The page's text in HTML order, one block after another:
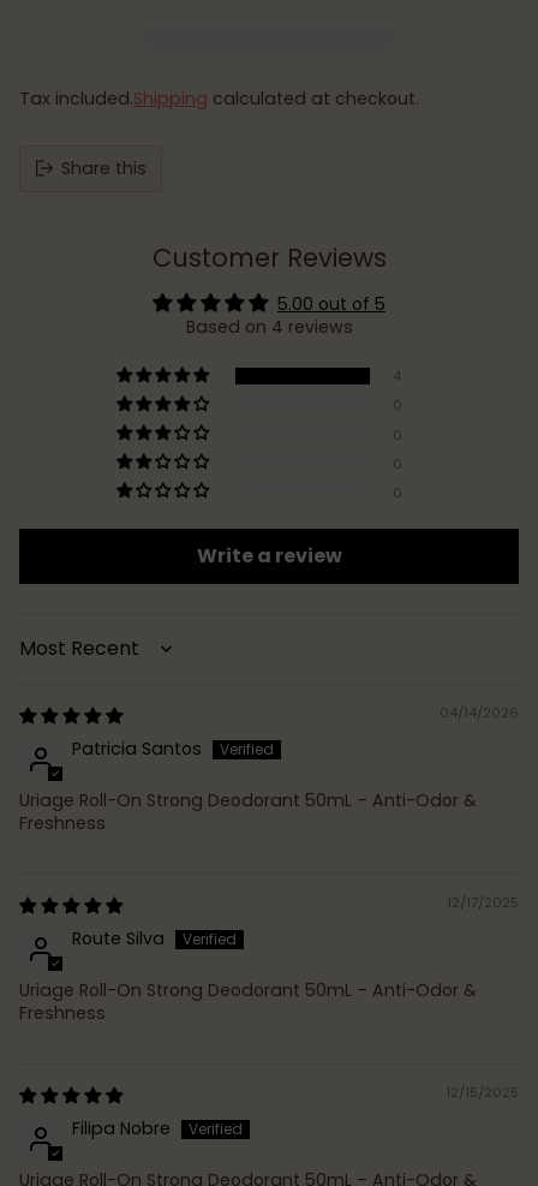
Tax included.Shipping calculated at checkout.
Share this
Customer Reviews
5.00 out of 5
Based on 4 reviews
4
0
0
0
0
Write a review
Sort by
04/14/2026
Patricia Santos
Uriage Roll-On Strong Deodorant 50mL – Anti-Odor &
Freshness
12/17/2025
Route Silva
Uriage Roll-On Strong Deodorant 50mL – Anti-Odor &
Freshness
12/15/2025
Filipa Nobre
Uriage Roll-On Strong Deodorant 50mL – Anti-Odor &